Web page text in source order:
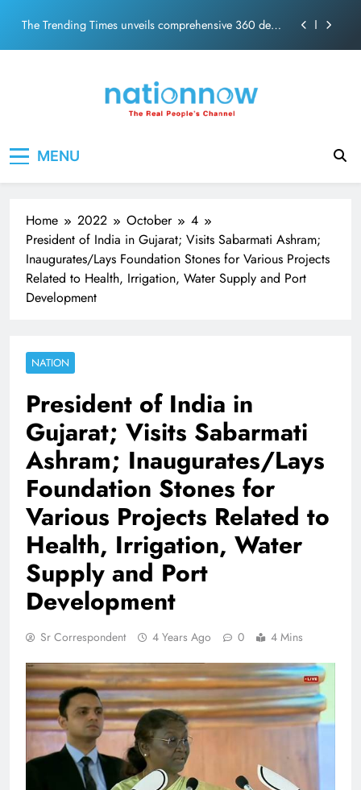
content
The Trending Times unveils comprehensive 360 deg
Pashmina Roshan lands lead role in Remo D’Souza’s
The Trending Times unveils comprehensive 360 deg
MENU
Home 2022 October
4
President of India in Gujarat; Visits Sabarmati Ashram;
Inaugurates/Lays Foundation Stones for Various Projects
Related to Health, Irrigation, Water Supply and Port
Development
NATION
President of India in
Gujarat; Visits Sabarmati
Ashram; Inaugurates/Lays
Foundation Stones for
Various Projects Related to
Health, Irrigation, Water
Supply and Port
Development
Sr Correspondent 4 Years Ago 0 4 Mins